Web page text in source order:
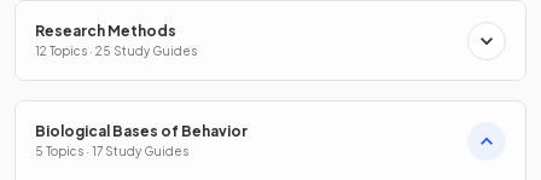
Research Methods
12 Topics · 25 Study Guides
Biological Bases of Behavior
5 Topics · 17 Study Guides